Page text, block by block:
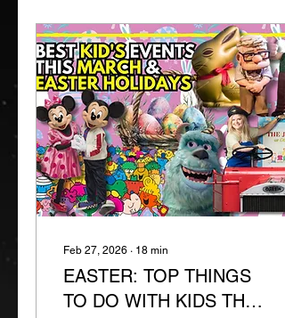
Feb 27, 2026 ∙ 18 min
EASTER: TOP THINGS
TO DO WITH KIDS THIS